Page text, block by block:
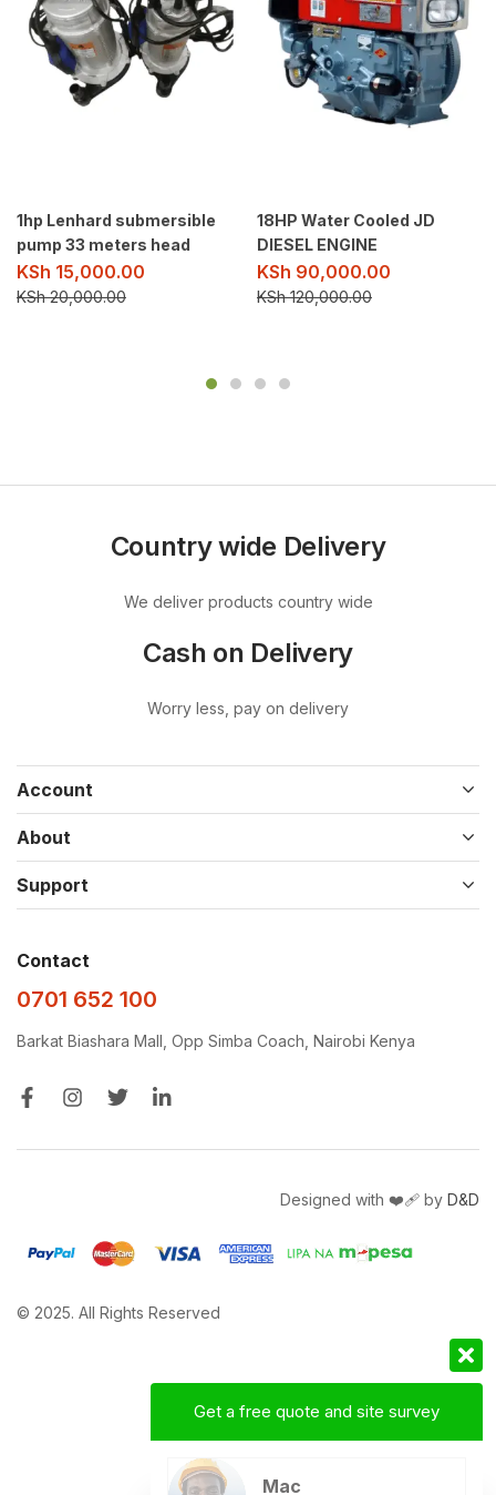
1hp Lenhard submersible
pump 33 meters head
KSh 15,000.00
KSh20,000.00
18HP Water Cooled JD
DIESEL ENGINE
KSh 90,000.00
KSh120,000.00
Country wide Delivery
We deliver products country wide
Cash on Delivery
Worry less, pay on delivery
Account
About
Support
Contact
0701 652 100
Barkat Biashara Mall, Opp Simba Coach, Nairobi Kenya
© 2025. All Rights Reserved
Designed with ❤️‍🩹 by D&D
Get a free quote and site survey
Mac